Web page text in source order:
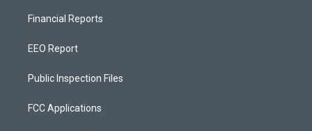
Financial Reports
EEO Report
Public Inspection Files
FCC Applications